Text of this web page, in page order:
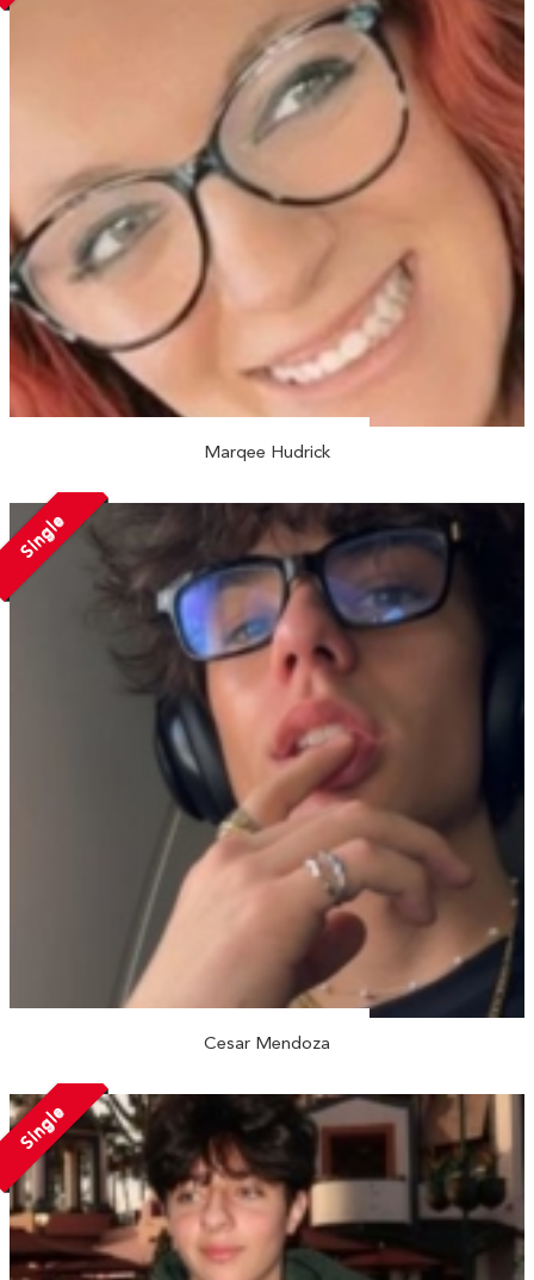
Marqee Hudrick
Single
Cesar Mendoza
Single